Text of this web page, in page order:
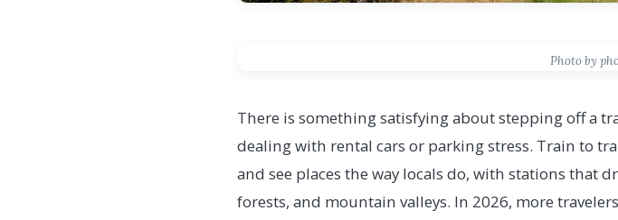
Photo by
There is something satisfying about stepping off a
dealing with rental cars or parking stress. Train to
and see places the way locals do, with stations that
forests, and mountain valleys. In 2026, more